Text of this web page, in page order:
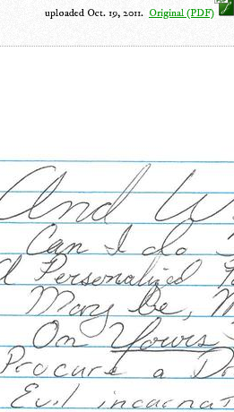
uploaded Oct. 19, 2011. Original (PDF)